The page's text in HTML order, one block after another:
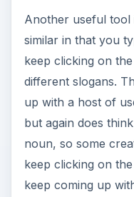
Another useful tool
similar in that you
keep clicking on
different slogans.
up with a host of
but again does
noun, so some
keep clicking on
keep coming up